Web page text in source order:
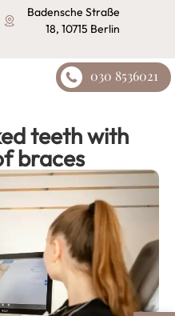
Badensche Straße
18, 10715 Berlin
030 8536021
teeth with
braces